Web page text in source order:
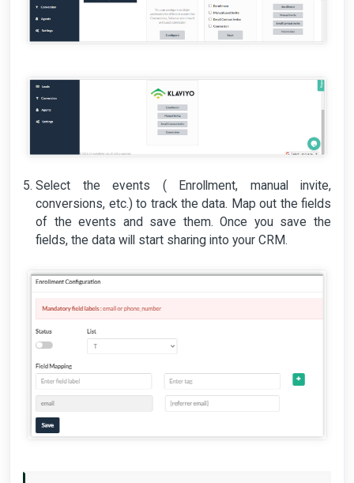
Select the events ( Enrollment, manual invite,
conversions, etc.) to track the data. Map out the fields
of the events and save them. Once you save the
fields, the data will start sharing into your CRM.